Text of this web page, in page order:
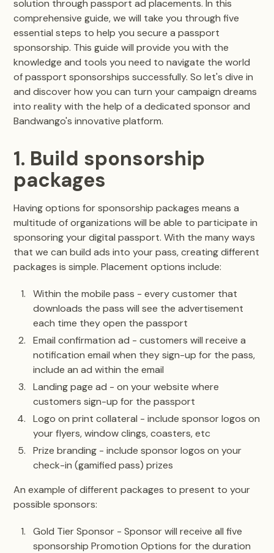
solution through passport ad placements. In this
comprehensive guide, we will take you through five
essential steps to help you secure a passport
sponsorship. This guide will provide you with the
knowledge and tools you need to navigate the world
of passport sponsorships successfully. So let's dive in
and discover how you can turn your campaign dreams
into reality with the help of a dedicated sponsor and
Bandwango's innovative platform.
1. Build sponsorship
packages
Having options for sponsorship packages means a
multitude of organizations will be able to participate in
sponsoring your digital passport. With the many ways
that we can build ads into your pass, creating different
packages is simple. Placement options include:
Within the mobile pass - every customer that
downloads the pass will see the advertisement
each time they open the passport
Email confirmation ad - customers will receive a
notification email when they sign-up for the pass,
include an ad within the email
Landing page ad - on your website where
customers sign-up for the passport
Logo on print collateral - include sponsor logos on
your flyers, window clings, coasters, etc
Prize branding - include sponsor logos on your
check-in (gamified pass) prizes
An example of different packages to present to your
possible sponsors:
Gold Tier Sponsor - Sponsor will receive all five
sponsorship Promotion Options for the duration